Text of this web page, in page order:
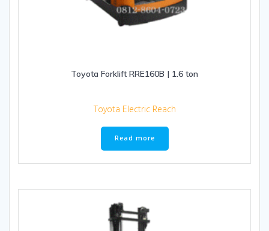
Toyota Forklift RRE160B | 1.6 ton
Toyota Electric Reach
Read more